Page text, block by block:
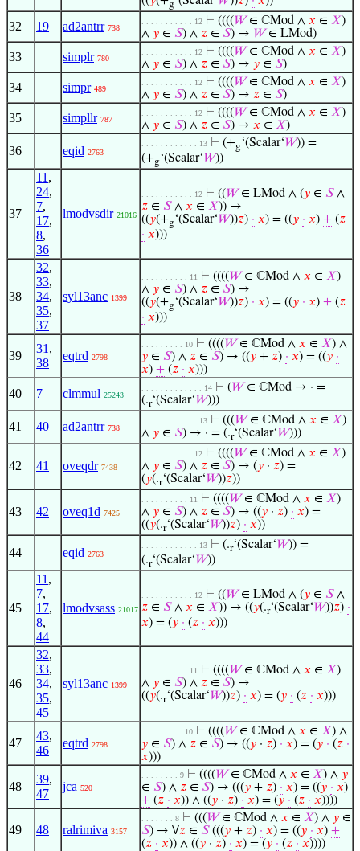
g
32 19 ad2antrr 738
. . . . . . . . . . . 12 ⊢ ((((𝑊∈ ℂMod ∧ 𝑥 ∈ 𝑋)
∧ 𝑦 ∈ 𝑆) ∧ 𝑧 ∈ 𝑆) → 𝑊∈ LMod)
33 simplr 780
. . . . . . . . . . . 12 ⊢ ((((𝑊∈ ℂMod ∧ 𝑥 ∈ 𝑋)
∧ 𝑦 ∈ 𝑆) ∧ 𝑧 ∈ 𝑆) → 𝑦 ∈ 𝑆)
34 simpr 489
. . . . . . . . . . . 12 ⊢ ((((𝑊∈ ℂMod ∧ 𝑥 ∈ 𝑋)
∧ 𝑦 ∈ 𝑆) ∧ 𝑧 ∈ 𝑆) → 𝑧 ∈ 𝑆)
35 simpllr 787
. . . . . . . . . . . 12 ⊢ ((((𝑊∈ ℂMod ∧ 𝑥 ∈ 𝑋)
∧ 𝑦 ∈ 𝑆) ∧ 𝑧 ∈ 𝑆) → 𝑥 ∈ 𝑋)
36 eqid 2763
. . . . . . . . . . . . 13 ⊢ (+g‘(Scalar‘𝑊)) =
(+g‘(Scalar‘𝑊))
37
11 ,
24,
7,
17,
8,
36
lmodvsdir 21016
. . . . . . . . . . . 12 ⊢ ((𝑊∈ LMod ∧ (𝑦 ∈ 𝑆∧
𝑧 ∈ 𝑆∧ 𝑥 ∈ 𝑋)) →
((𝑦(+g‘(Scalar‘𝑊))𝑧) · 𝑥) = ((𝑦 · 𝑥) + (𝑧
· 𝑥)))
38
32,
33,
34,
35,
37
syl13anc 1399
. . . . . . . . . . 11 ⊢ ((((𝑊∈ ℂMod ∧ 𝑥 ∈ 𝑋)
∧ 𝑦 ∈ 𝑆) ∧ 𝑧 ∈ 𝑆) →
((𝑦(+g‘(Scalar‘𝑊))𝑧) · 𝑥) = ((𝑦 · 𝑥) + (𝑧
· 𝑥)))
39
31 ,
38
eqtrd 2798
. . . . . . . . . 10 ⊢ ((((𝑊∈ ℂMod ∧ 𝑥 ∈ 𝑋) ∧
𝑦 ∈ 𝑆) ∧ 𝑧 ∈ 𝑆) → ((𝑦 + 𝑧) · 𝑥) = ((𝑦 ·
𝑥) + (𝑧 · 𝑥)))
40 7 clmmul 25243
. . . . . . . . . . . . . 14 ⊢ (𝑊∈ ℂMod → · =
(.r‘(Scalar‘𝑊)))
41 40 ad2antrr 738
. . . . . . . . . . . . 13 ⊢ (((𝑊∈ ℂMod ∧ 𝑥 ∈ 𝑋)
∧ 𝑦 ∈ 𝑆) → · = (.r‘(Scalar‘𝑊)))
42 41 oveqdr 7438
. . . . . . . . . . . 12 ⊢ ((((𝑊∈ ℂMod ∧ 𝑥 ∈ 𝑋)
∧ 𝑦 ∈ 𝑆) ∧ 𝑧 ∈ 𝑆) → (𝑦 · 𝑧) =
(𝑦(.r‘(Scalar‘𝑊))𝑧))
43 42 oveq1d 7425
. . . . . . . . . . 11 ⊢ ((((𝑊∈ ℂMod ∧ 𝑥 ∈ 𝑋)
∧ 𝑦 ∈ 𝑆) ∧ 𝑧 ∈ 𝑆) → ((𝑦 · 𝑧) · 𝑥) =
((𝑦(.r‘(Scalar‘𝑊))𝑧) · 𝑥))
44 eqid 2763
. . . . . . . . . . . . 13 ⊢ (.r‘(Scalar‘𝑊)) =
(.r‘(Scalar‘𝑊))
45
11 ,
7,
17,
8,
44
lmodvsass 21017
. . . . . . . . . . . 12 ⊢ ((𝑊∈ LMod ∧ (𝑦 ∈ 𝑆∧
𝑧 ∈ 𝑆∧ 𝑥 ∈ 𝑋)) → ((𝑦(.r‘(Scalar‘𝑊))𝑧) ·
𝑥) = (𝑦 · (𝑧 · 𝑥)))
46
32,
33,
34,
35,
45
syl13anc 1399
. . . . . . . . . . 11 ⊢ ((((𝑊∈ ℂMod ∧ 𝑥 ∈ 𝑋)
∧ 𝑦 ∈ 𝑆) ∧ 𝑧 ∈ 𝑆) →
((𝑦(.r‘(Scalar‘𝑊))𝑧) · 𝑥) = (𝑦 · (𝑧 · 𝑥)))
47
43,
46
eqtrd 2798
. . . . . . . . . 10 ⊢ ((((𝑊∈ ℂMod ∧ 𝑥 ∈ 𝑋) ∧
𝑦 ∈ 𝑆) ∧ 𝑧 ∈ 𝑆) → ((𝑦 · 𝑧) · 𝑥) = (𝑦 · (𝑧 ·
𝑥)))
48
39,
47
jca 520
. . . . . . . . 9 ⊢ ((((𝑊∈ ℂMod ∧ 𝑥 ∈ 𝑋) ∧ 𝑦
∈ 𝑆) ∧ 𝑧 ∈ 𝑆) → (((𝑦 + 𝑧) · 𝑥) = ((𝑦 · 𝑥)
+ (𝑧 · 𝑥)) ∧ ((𝑦 · 𝑧) · 𝑥) = (𝑦 · (𝑧 · 𝑥))))
49 48 ralrimiva 3157
. . . . . . . 8 ⊢ (((𝑊∈ ℂMod ∧ 𝑥 ∈ 𝑋) ∧ 𝑦 ∈
𝑆) → ∀𝑧 ∈ 𝑆(((𝑦 + 𝑧) · 𝑥) = ((𝑦 · 𝑥) +
(𝑧 · 𝑥)) ∧ ((𝑦 · 𝑧) · 𝑥) = (𝑦 · (𝑧 · 𝑥))))